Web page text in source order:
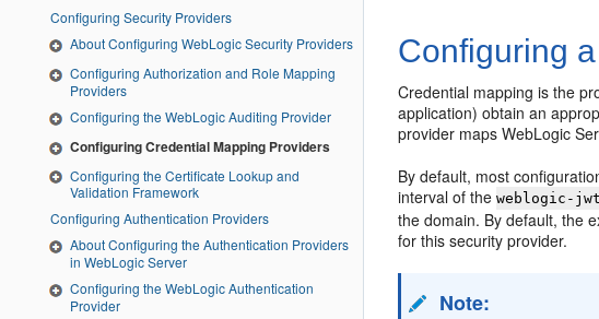
Configuring Security Providers
About Configuring WebLogic Security Providers
Configuring Authorization and Role Mapping
Providers
Configuring the WebLogic Auditing Provider
Configuring Credential Mapping Providers
Configuring the Certificate Lookup and
Validation Framework
Configuring Authentication Providers
About Configuring the Authentication Providers
in WebLogic Server
Configuring the WebLogic Authentication
Provider
Configuring
Credential mapping is the
application) obtain an
provider maps WebLogic
By default, most
interval of theweblogic-
the domain. By default, the
for this security provider.
Note: